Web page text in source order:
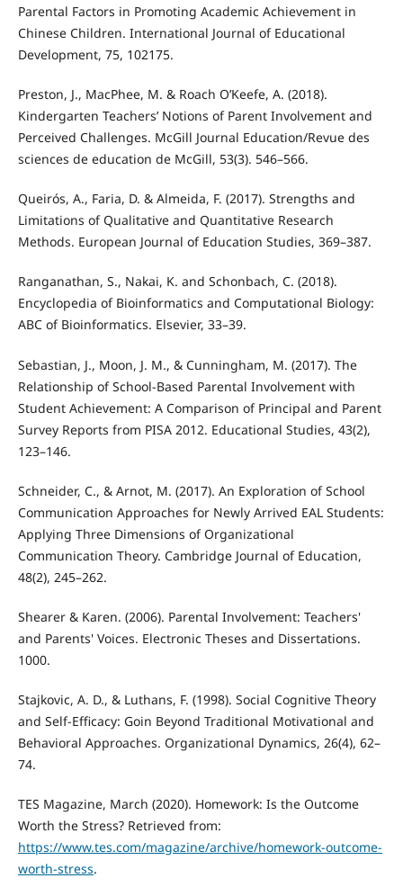
Parental Factors in Promoting Academic Achievement in
Chinese Children. International Journal of Educational
Development, 75, 102175.
Preston, J., MacPhee, M. & Roach O’Keefe, A. (2018).
Kindergarten Teachers’ Notions of Parent Involvement and
Perceived Challenges. McGill Journal Education/Revue des
sciences de education de McGill, 53(3). 546–566.
Queirós, A., Faria, D. & Almeida, F. (2017). Strengths and
Limitations of Qualitative and Quantitative Research
Methods. European Journal of Education Studies, 369–387.
Ranganathan, S., Nakai, K. and Schonbach, C. (2018).
Encyclopedia of Bioinformatics and Computational Biology:
ABC of Bioinformatics. Elsevier, 33–39.
Sebastian, J., Moon, J. M., & Cunningham, M. (2017). The
Relationship of School-Based Parental Involvement with
Student Achievement: A Comparison of Principal and Parent
Survey Reports from PISA 2012. Educational Studies, 43(2),
123–146.
Schneider, C., & Arnot, M. (2017). An Exploration of School
Communication Approaches for Newly Arrived EAL Students:
Applying Three Dimensions of Organizational
Communication Theory. Cambridge Journal of Education,
48(2), 245–262.
Shearer & Karen. (2006). Parental Involvement: Teachers'
and Parents' Voices. Electronic Theses and Dissertations.
1000.
Stajkovic, A. D., & Luthans, F. (1998). Social Cognitive Theory
and Self-Efficacy: Goin Beyond Traditional Motivational and
Behavioral Approaches. Organizational Dynamics, 26(4), 62–
74.
TES Magazine, March (2020). Homework: Is the Outcome
Worth the Stress? Retrieved from:
https://www.tes.com/magazine/archive/homework-outcome-
worth-stress.